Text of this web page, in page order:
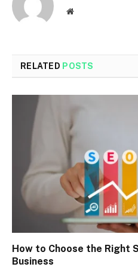
Website
RELATED POSTS
How to Choose the Right
Business